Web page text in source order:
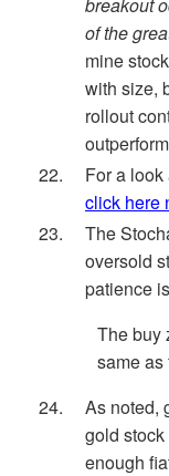
of the
mine
with size,
rollout
For a
click here
The
oversold
patience
The buy
same as
As noted,
gold
enough